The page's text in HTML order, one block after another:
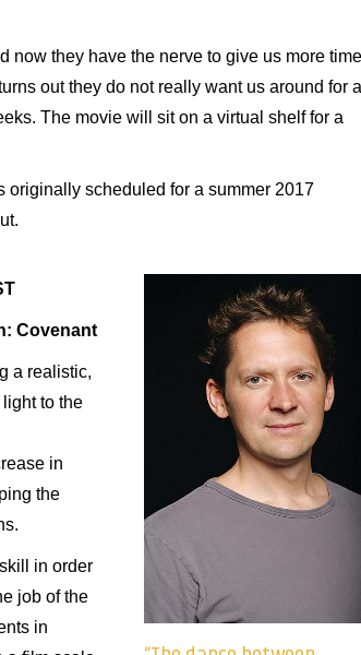
now they have the nerve to give us more
out they do not really want us around for
The movie will sit on a virtual shelf for a
originally scheduled for a summer 2017
Covenant
a realistic,
to the
in
the
in order
job of the
in